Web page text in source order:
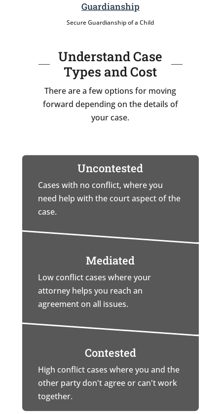
Guardianship
Secure Guardianship of a Child
Understand Case
Types and Cost
There are a few options for moving
forward depending on the details of
your case.
Uncontested
Cases with no conflict, where you
need help with the court aspect of the
case.
Mediated
Low conflict cases where your
attorney helps you reach an
agreement on all issues.
Contested
High conflict cases where you and the
other party don't agree or can't work
together.